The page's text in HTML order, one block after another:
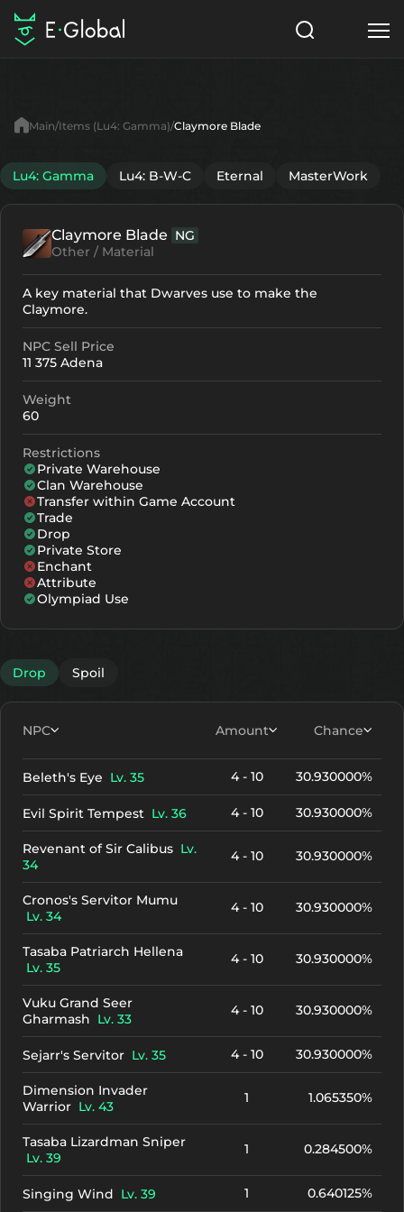
Items
NPC
Articles
English
Search
Start to Play
Main Items (Lu4: Gamma) Claymore Blade
Lu4: Gamma Lu4: B-W-C Eternal MasterWork
Claymore Blade NG
Other / Material
A key material that Dwarves use to make the
Claymore.
NPC Sell Price
11 375 Adena
Weight
60
Restrictions
Private Warehouse
Clan Warehouse
Transfer within Game Account
Trade
Drop
Private Store
Enchant
Attribute
Olympiad Use
Drop Spoil
NPC Amount Chance
Beleth's Eye Lv. 35 4 - 10 30.930000%
Evil Spirit Tempest Lv. 36 4 - 10 30.930000%
Revenant of Sir Calibus Lv.
34
4 - 10 30.930000%
Cronos's Servitor Mumu
Lv. 34
4 - 10 30.930000%
Tasaba Patriarch Hellena
Lv. 35
4 - 10 30.930000%
Vuku Grand Seer
Gharmash Lv. 33
4 - 10 30.930000%
Sejarr's Servitor Lv. 35 4 - 10 30.930000%
Dimension Invader
Warrior Lv. 43
1 1.065350%
Tasaba Lizardman Sniper
Lv. 39
1 0.284500%
Singing Wind Lv. 39 1 0.640125%